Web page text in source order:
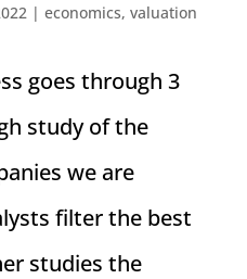
|economics,valuation
goes through 3
study of the
we are
filter the best
studies the